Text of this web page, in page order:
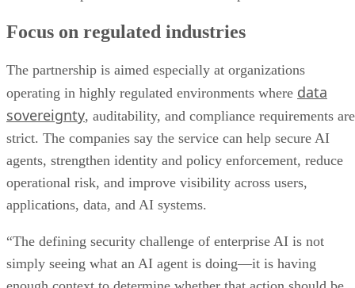
Focus on regulated industries
The partnership is aimed especially at organizations
operating in highly regulated environments where data
sovereignty, auditability, and compliance requirements are
strict. The companies say the service can help secure AI
agents, strengthen identity and policy enforcement, reduce
operational risk, and improve visibility across users,
applications, data, and AI systems.
“The defining security challenge of enterprise AI is not
simply seeing what an AI agent is doing—it is having